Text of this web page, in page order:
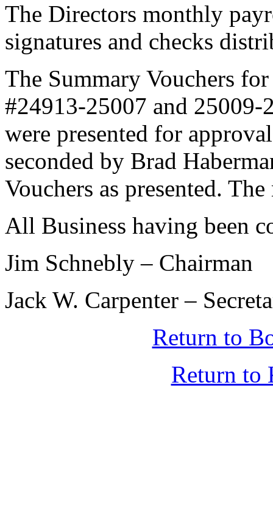
The Directors monthly
signatures and checks
The Summary Vouchers
#24913-25007 and
were presented for
seconded by Brad
Vouchers as presented.
All Business having been
Jim Schnebly – Chairman
Jack W. Carpenter –
Return to
Return to